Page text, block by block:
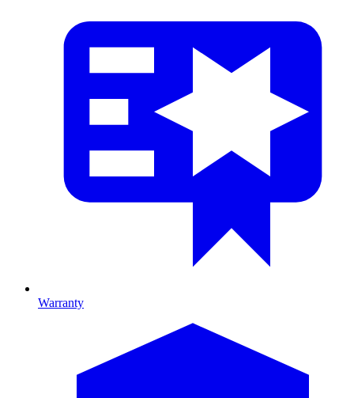
Warranty